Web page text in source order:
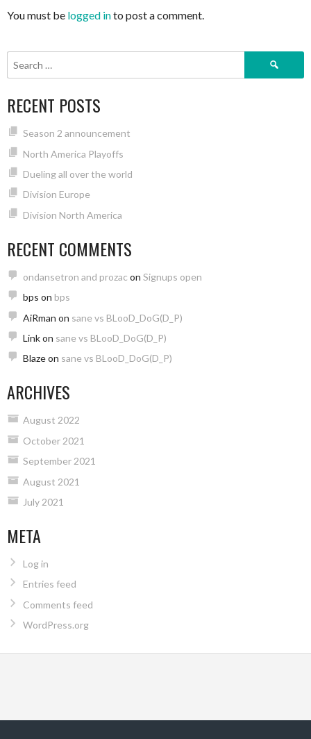
You must be logged into post a comment.
Search
RECENT POSTS
Season 2 announcement
North America Playoffs
Dueling all over the world
Division Europe
Division North America
RECENT COMMENTS
ondansetron and prozac on Signups open
bps on bps
AiRman on sane vs BLooD_DoG(D_P)
Linkon sane vs BLooD_DoG(D_P)
Blazeon sane vs BLooD_DoG(D_P)
ARCHIVES
August 2022
October 2021
September 2021
August 2021
July 2021
META
Log in
Entries feed
Comments feed
WordPress.org